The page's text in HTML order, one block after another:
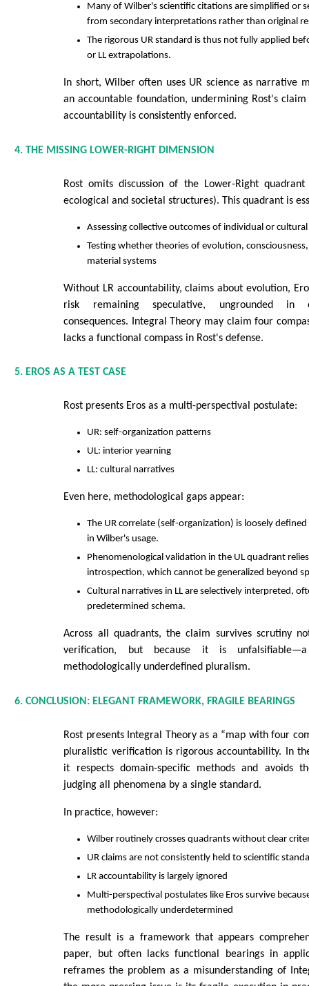
Many of Wilber's scientific citations are simplified or
from secondary interpretations rather than original
The rigorous UR standard is thus not fully applied
or LL extrapolations.
In short, Wilber often uses UR science as narrative
an accountable foundation, undermining Rost's
accountability is consistently enforced.
4. THE MISSING LOWER-RIGHT DIMENSION
Rost omits discussion of the Lower-Right quadrant
ecological and societal structures). This quadrant is
Assessing collective outcomes of individual or cultural
Testing whether theories of evolution,
material systems
Without LR accountability, claims about evolution,
risk remaining speculative, ungrounded in
consequences. Integral Theory may claim four
lacks a functional compass in Rost's defense.
5. EROS AS A TEST CASE
Rost presents Eros as a multi-perspectival postulate:
UR: self-organization patterns
UL: interior yearning
LL: cultural narratives
Even here, methodological gaps appear:
The UR correlate (self-organization) is loosely
in Wilber's usage.
Phenomenological validation in the UL quadrant
introspection, which cannot be generalized beyond
Cultural narratives in LL are selectively interpreted,
predetermined schema.
Across all quadrants, the claim survives scrutiny
verification, but because it is
methodologically underdefined pluralism.
6. CONCLUSION: ELEGANT FRAMEWORK, FRAGILE BEARINGS
Rost presents Integral Theory as a “map with four
pluralistic verification is rigorous accountability. In
it respects domain-specific methods and avoids
judging all phenomena by a single standard.
In practice, however:
Wilber routinely crosses quadrants without clear
UR claims are not consistently held to scientific
LR accountability is largely ignored
Multi-perspectival postulates like Eros survive
methodologically underdetermined
The result is a framework that appears
paper, but often lacks functional bearings in
reframes the problem as a misunderstanding of